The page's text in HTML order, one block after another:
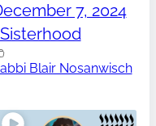
7, 2024
| Sisterhood
Blair Nosanwisch